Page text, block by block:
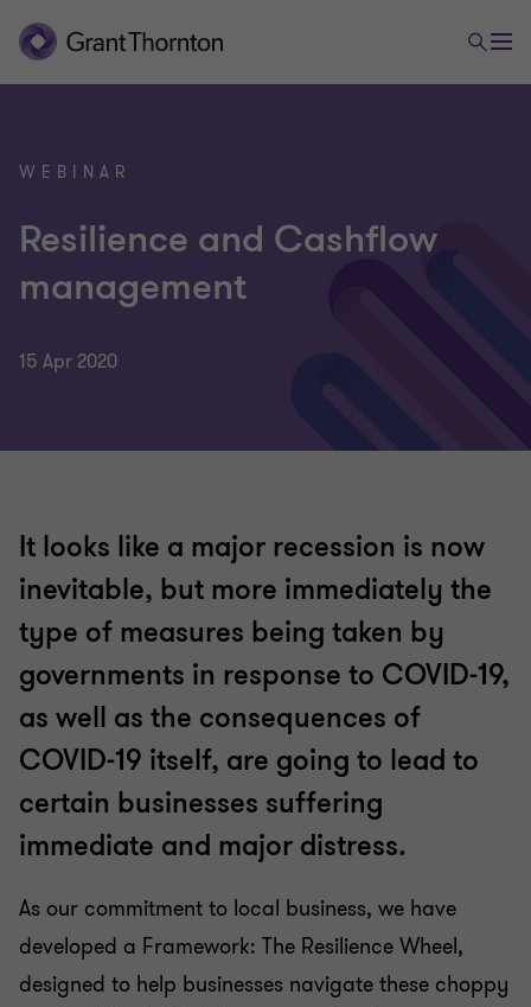
WEBINAR
Resilience and Cashflow
management
15 Apr 2020
It looks like a major recession is now
inevitable, but more immediately the
type of measures being taken by
governments in response to COVID-19,
as well as the consequences of
COVID-19 itself, are going to lead to
certain businesses suffering
immediate and major distress.
As our commitment to local business, we have
developed a Framework: The Resilience Wheel,
designed to help businesses navigate these choppy